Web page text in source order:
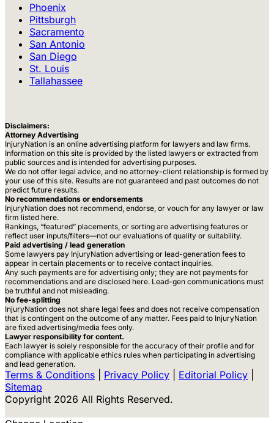
Phoenix
Pittsburgh
Sacramento
San Antonio
San Diego
St. Louis
Tallahassee
Disclaimers:
Attorney Advertising
InjuryNation is an online advertising platform for lawyers and law firms.
Information on this site is provided by the listed lawyers or extracted from
public sources and is intended for advertising purposes.
We do not offer legal advice, and no attorney-client relationship is formed by
your use of this site. Results are not guaranteed and past outcomes do not
predict future results.
No recommendations or endorsements
InjuryNation does not recommend, endorse, or vouch for any lawyer or law
firm listed here.
Rankings, “featured” placements, or sorting are advertising features or
reflect user inputs/filters—not our evaluations of quality or suitability.
Paid advertising / lead generation
Some lawyers pay InjuryNation advertising or lead-generation fees to
appear in certain placements or to receive contact inquiries.
Any such payments are for advertising only; they are not payments for
recommendations and are disclosed here. Lead-gen communications must
be truthful and not misleading.
No fee-splitting
InjuryNation does not share legal fees and does not receive compensation
that is contingent on the outcome of any matter. Fees paid to InjuryNation
are fixed advertising/media fees only.
Lawyer responsibility for content.
Each lawyer is solely responsible for the accuracy of their profile and for
compliance with applicable ethics rules when participating in advertising
and lead generation.
Terms & Conditions Privacy Policy Editorial Policy
Sitemap
Copyright 2026 All Rights Reserved.